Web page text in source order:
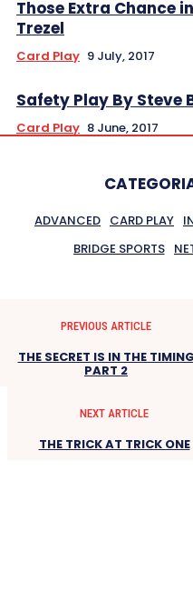
Those Extra Chance
Trezel
Card Play 9 July, 2017
Safety Play By Steve
Card Play 8 June, 2017
ADVANCED CARD PLAY
BRIDGE SPORTS
PREVIOUS ARTICLE
THE SECRET IS IN THE TIMING
PART 2
NEXT ARTICLE
THE TRICK AT TRICK ONE